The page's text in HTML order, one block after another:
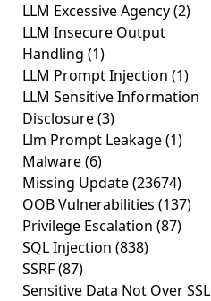
LLM Excessive Agency(2)
LLM Insecure Output
Handling (1)
LLM Prompt Injection (1)
LLM Sensitive Information
Disclosure(3)
Llm Prompt Leakage(1)
Malware(6)
Missing Update(23674)
OOB Vulnerabilities (137)
Privilege Escalation (87)
SQL Injection (838)
SSRF(87)
Sensitive Data Not Over SSL